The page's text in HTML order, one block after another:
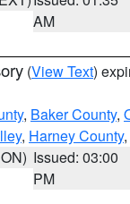
AM
(View Text)
, Baker County,
, Harney County
Issued: 03:00
PM